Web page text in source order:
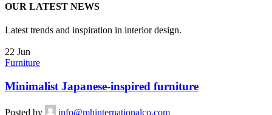
OUR LATEST NEWS
Latest trends and inspiration in interior design.
22 Jun
Furniture
Minimalist Japanese-inspired furniture
Posted by
info@mhinternationalco.com